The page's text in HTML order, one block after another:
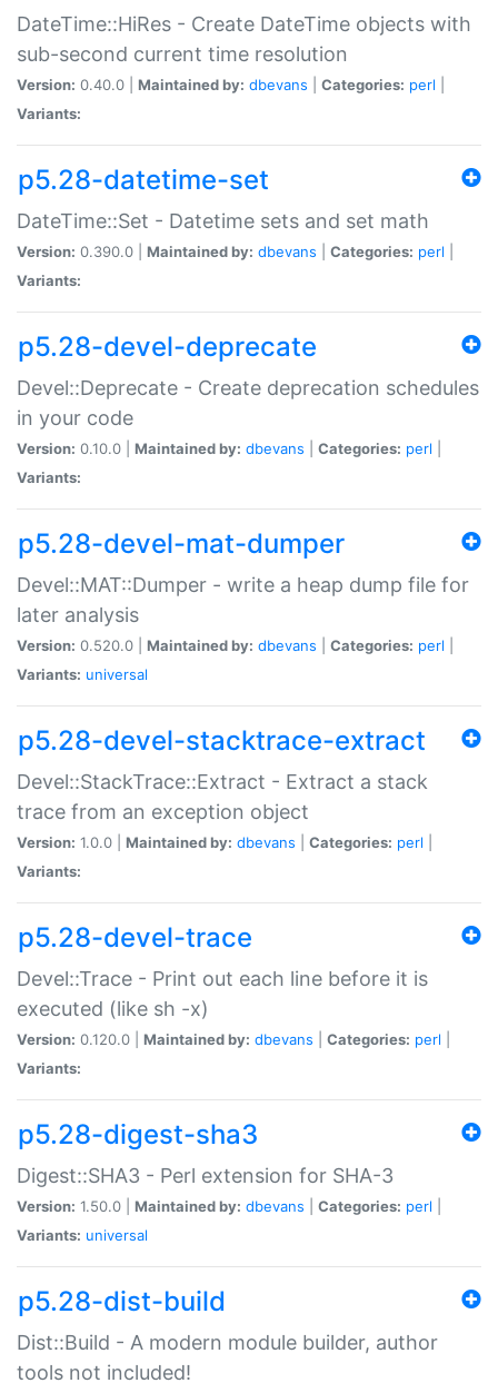
DateTime::HiRes - Create DateTime objects with
sub-second current time resolution
Version: 0.40.0 | Maintained by: dbevans Categories: perl
Variants:
p5.28-datetime-set
DateTime::Set - Datetime sets and set math
Version: 0.390.0 | Maintained by: dbevans Categories: perl
Variants:
p5.28-devel-deprecate
Devel::Deprecate - Create deprecation schedules
in your code
Version: 0.10.0 | Maintained by: dbevans Categories: perl
Variants:
p5.28-devel-mat-dumper
Devel::MAT::Dumper - write a heap dump file for
later analysis
Version: 0.520.0 | Maintained by: dbevans Categories: perl
Variants: universal
p5.28-devel-stacktrace-extract
Devel::StackTrace::Extract - Extract a stack
trace from an exception object
Version: 1.0.0 | Maintained by: dbevans Categories: perl
Variants:
p5.28-devel-trace
Devel::Trace - Print out each line before it is
executed (like sh -x)
Version: 0.120.0 | Maintained by: dbevans Categories: perl
Variants:
p5.28-digest-sha3
Digest::SHA3 - Perl extension for SHA-3
Version: 1.50.0 | Maintained by: dbevans Categories: perl
Variants: universal
p5.28-dist-build
Dist::Build - A modern module builder, author
tools not included!